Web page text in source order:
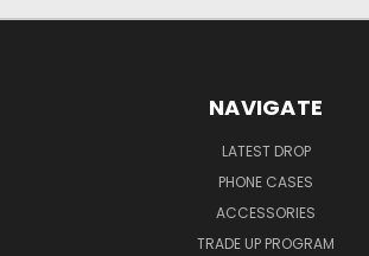
NAVIGATE
LATEST DROP
PHONE CASES
ACCESSORIES
TRADE UP PROGRAM